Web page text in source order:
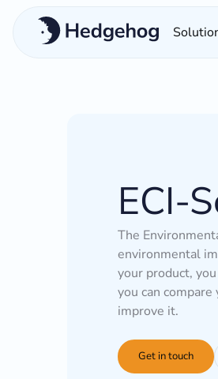
ECI-
The
environmental
your product,
you can
improve it.
Get in touch